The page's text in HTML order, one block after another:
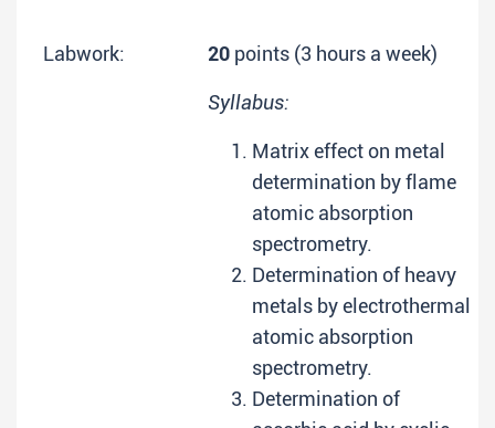
Labwork: 20 points (3 hours a week)
Syllabus:
Matrix effect on metal
determination by flame
atomic absorption
spectrometry.
Determination of heavy
metals by electrothermal
atomic absorption
spectrometry.
Determination of